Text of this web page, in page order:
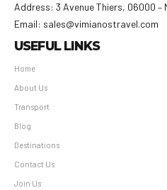
Address: 3 Avenue Thiers, 06000 –
Email: sales@vimianostravel.com
USEFUL LINKS
Home
About Us
Transport
Blog
Destinations
Contact Us
Join Us